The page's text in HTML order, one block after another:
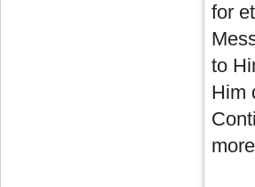
for
to
Him